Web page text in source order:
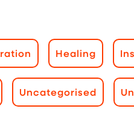
Healing
Uncategorised